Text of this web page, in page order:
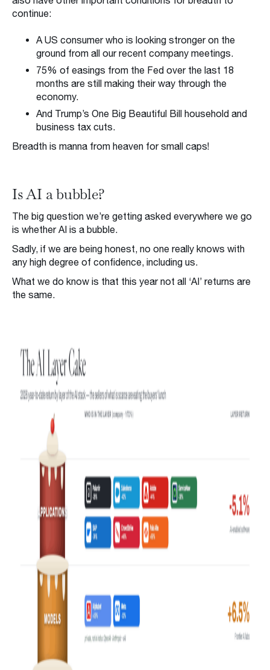
continue:
A US consumer who is looking stronger on the
ground from all our recent company meetings.
75% of easings from the Fed over the last 18
months are still making their way through the
economy.
And Trump’s One Big Beautiful Bill household and
business tax cuts.
Breadth is manna from heaven for small caps!
Is AI a bubble?
The big question we’re getting asked everywhere we go
is whether AI is a bubble.
Sadly, if we are being honest, no one really knows with
any high degree of confidence, including us.
What we do know is that this year not all ‘AI’ returns are
the same.